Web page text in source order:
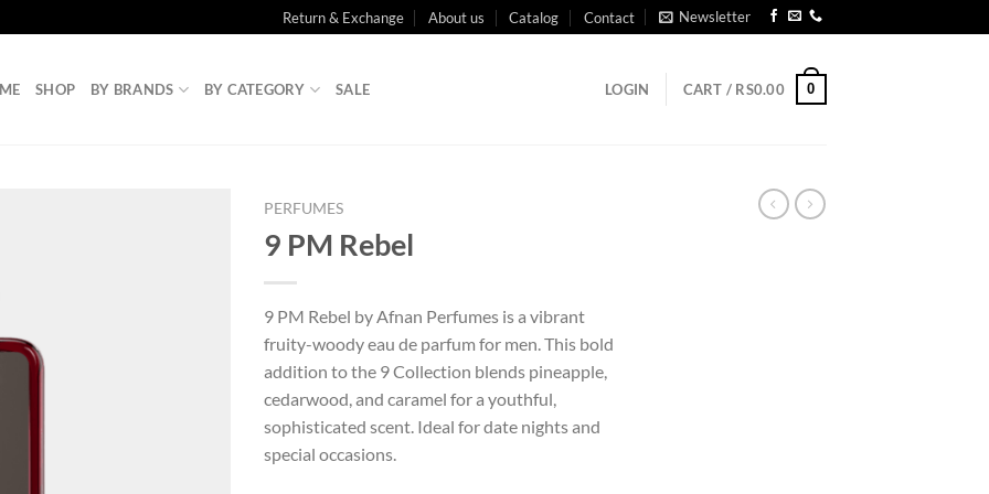
Return & Exchange About us Catalog Contact Newsletter
SHOP BY BRANDS BY CATEGORY SALE LOGIN CART / RS0.00 0
PERFUMES
9 PM Rebel
9 PM Rebel by Afnan Perfumes is a vibrant
fruity-woody eau de parfum for men. This bold
addition to the 9 Collection blends pineapple,
cedarwood, and caramel for a youthful,
sophisticated scent. Ideal for date nights and
special occasions.